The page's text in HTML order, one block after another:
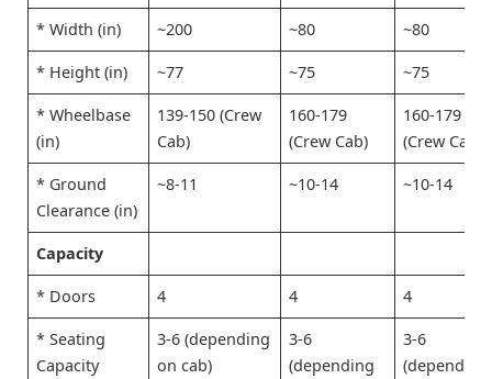
* Width (in) ~200 ~80 ~80
* Height (in) ~77 ~75 ~75
* Wheelbase
(in)
139-150 (Crew
Cab)
160-179
(Crew Cab)
160-179
(Crew Cab)
* Ground
Clearance (in)
~8-11 ~10-14 ~10-14
Capacity
* Doors 4 4 4
* Seating
Capacity
3-6 (depending
on cab)
3-6
(depending
3-6
(depending